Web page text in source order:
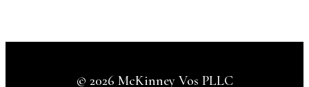
© 2026 McKinney Vos PLLC